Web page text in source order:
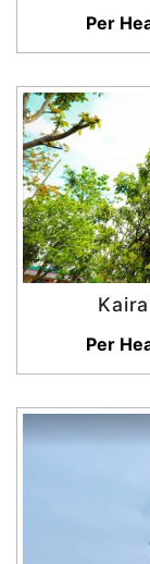
Per
Per